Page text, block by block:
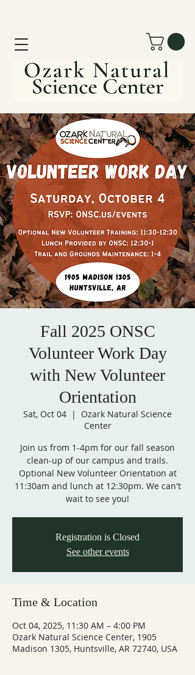
Fall 2025 ONSC
Volunteer Work Day
with New Volunteer
Orientation
Sat, Oct 04
  |
Ozark Natural Science
Center
Join us from 1-4pm for our fall season
clean-up of our campus and trails.
Optional New Volunteer Orientation at
11:30am and lunch at 12:30pm. We can't
wait to see you!
Registration is Closed
See other events
Time & Location
Oct 04, 2025, 11:30 AM – 4:00 PM
Ozark Natural Science Center, 1905
Madison 1305, Huntsville, AR 72740, USA